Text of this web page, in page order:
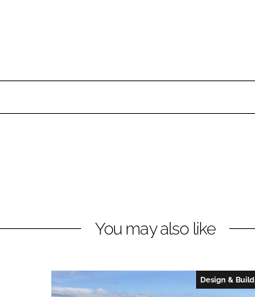
You may also like
Design & Build